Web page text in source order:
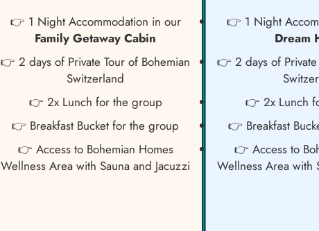
👉 1 Night Accommodation in our
Family Getaway Cabin
👉 2 days of Private Tour of Bohemian
Switzerland
👉 2x Lunch for the group
👉 Breakfast Bucket for the group
👉 Access to Bohemian Homes
Wellness Area with Sauna and Jacuzzi
👉 1 Night
Dream
👉 2 days of
👉 2x Lunch
👉 Breakfast
👉 Access to
Wellness Area with